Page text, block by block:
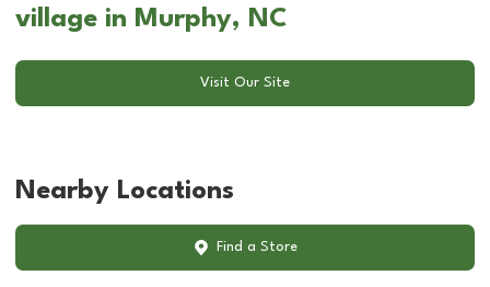
village in Murphy, NC
Visit Our Site
Nearby Locations
Find a Store